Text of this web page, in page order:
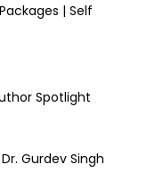
| Self
Spotlight
Gurdev Singh